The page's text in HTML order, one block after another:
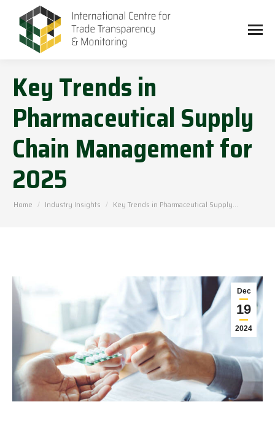
Key Trends in
Pharmaceutical Supply
Chain Management for
2025
You are here:
Home Industry Insights Key Trends in Pharmaceutical Supply…
Dec
19
2024